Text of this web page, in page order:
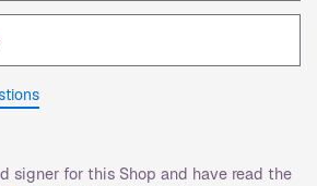
signer for this Shop and have read the